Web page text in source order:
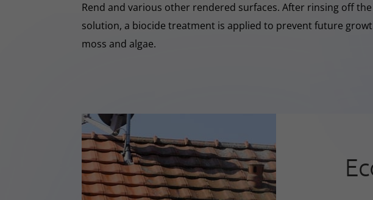
Rend and various other rendered surfaces. After rinsing off the
solution, a biocide treatment is applied to prevent future
moss and algae.